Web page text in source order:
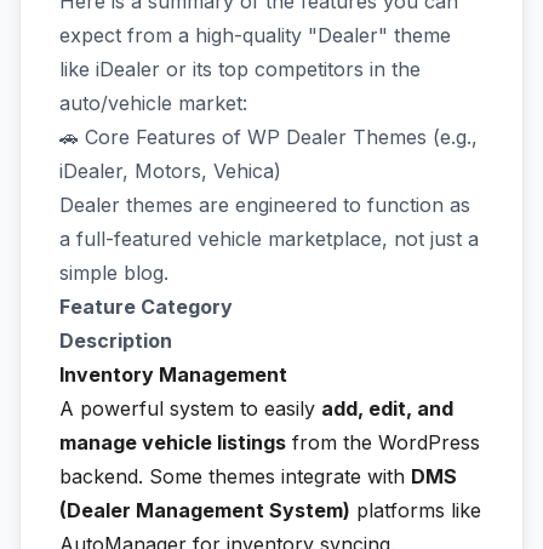
expect from a high-quality "Dealer" theme
like iDealer or its top competitors in the
auto/vehicle market:
🚗 Core Features of WP Dealer Themes (e.g.,
iDealer, Motors, Vehica)
Dealer themes are engineered to function as
a full-featured vehicle marketplace, not just a
simple blog.
Feature Category
Description
Inventory Management
A powerful system to easily add, edit, and
manage vehicle listings from the WordPress
backend. Some themes integrate with DMS
(Dealer Management System) platforms like
AutoManager for inventory syncing.